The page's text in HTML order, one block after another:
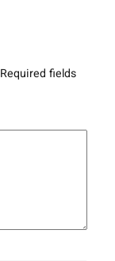
Required fields